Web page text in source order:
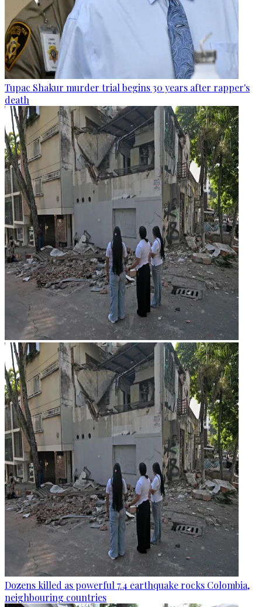
Tupac Shakur murder trial begins 30 years after rapper's
death
Dozens killed as powerful 7.4 earthquake rocks Colombia,
neighbouring countries